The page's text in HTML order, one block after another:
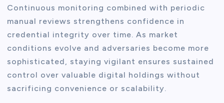
Continuous monitoring combined with periodic
manual reviews strengthens confidence in
credential integrity over time. As market
conditions evolve and adversaries become more
sophisticated, staying vigilant ensures sustained
control over valuable digital holdings without
sacrificing convenience or scalability.